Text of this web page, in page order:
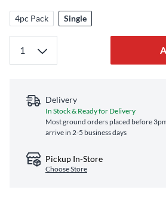
4pc Pack Single
Delivery
In Stock & Ready for Delivery
Most ground orders placed before
arrive in 2-5 business days
Pickup In-Store
Choose Store